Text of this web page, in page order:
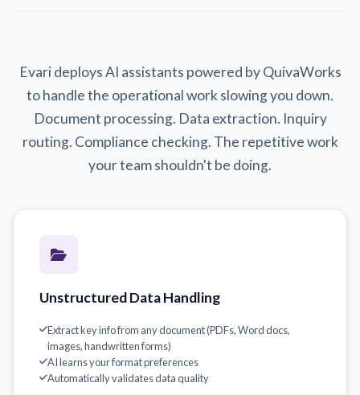
Evari deploys AI assistants powered by QuivaWorks
to handle the operational work slowing you down.
Document processing. Data extraction. Inquiry
routing. Compliance checking. The repetitive work
your team shouldn't be doing.
Unstructured Data Handling
Extract key info from any document (PDFs, Word docs,
images, handwritten forms)
AI learns your format preferences
Automatically validates data quality